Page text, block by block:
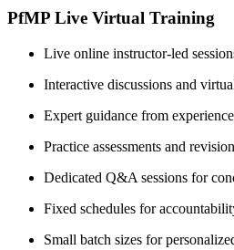
PfMP Live Virtual Training
Live online instructor-led
Interactive discussions and
Expert guidance from
Practice assessments and
Dedicated Q&A sessions for
Fixed schedules for
Small batch sizes for